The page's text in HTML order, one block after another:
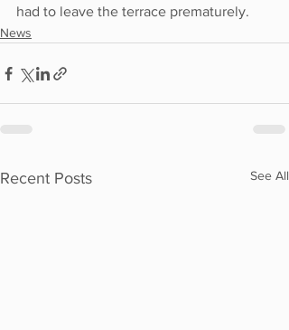
had to leave the terrace prematurely.
News
Recent Posts See All